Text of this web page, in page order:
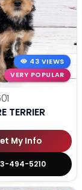
43 VIEWS
VERY POPULAR
TERRIER
My Info
494-5210